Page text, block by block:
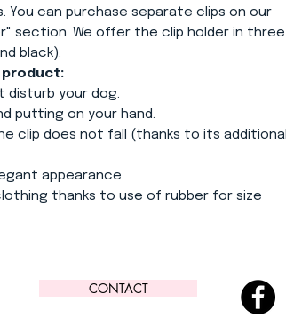
You can purchase separate clips on our
section. We offer the clip holder in three
black).
product:
disturb your dog.
putting on your hand.
clip does not fall (thanks to its additional
appearance.
thanks to use of rubber for size
CONTACT